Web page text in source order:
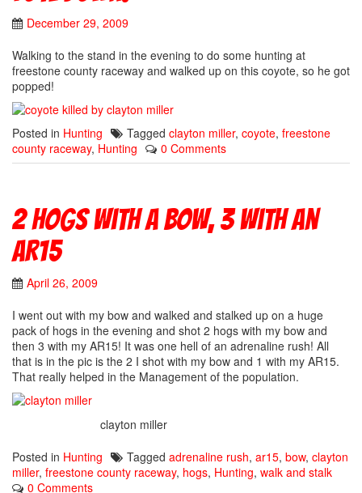
December 29, 2009
Walking to the stand in the evening to do some hunting at
freestone county raceway and walked up on this coyote, so he got
popped!
Posted in Hunting Tagged clayton miller, coyote, freestone
county raceway, Hunting 0 Comments
2 Hogs with a bow, 3 with an
AR15
April 26, 2009
I went out with my bow and walked and stalked up on a huge
pack of hogs in the evening and shot 2 hogs with my bow and
then 3 with my AR15! It was one hell of an adrenaline rush! All
that is in the pic is the 2 I shot with my bow and 1 with my AR15.
That really helped in the Management of the population.
clayton miller
Posted in Hunting Tagged adrenaline rush, ar15, bow, clayton
miller, freestone county raceway, hogs, Hunting, walk and stalk
0 Comments